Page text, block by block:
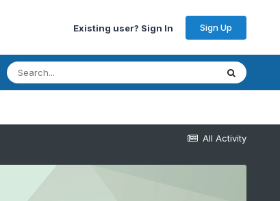
Existing user? Sign In Sign Up
All Activity